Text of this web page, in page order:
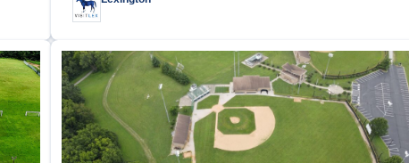
Gymnastics
Handball
Hiking
Hockey
Jet Ski Racing
Jump Rope